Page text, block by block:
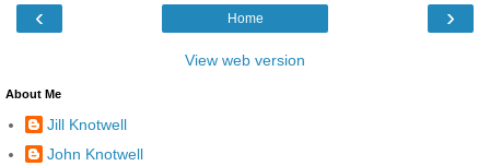
‹ ›
Home
View web version
About Me
Jill Knotwell
John Knotwell